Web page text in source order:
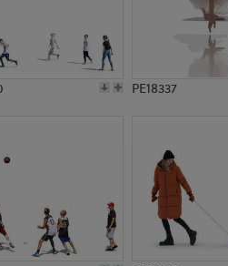
PE18337